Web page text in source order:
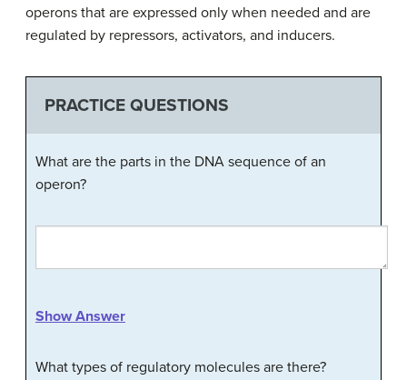
operons that are expressed only when needed and are
regulated by repressors, activators, and inducers.
PRACTICE QUESTIONS
What are the parts in the DNA sequence of an
operon?
Show Answer
What types of regulatory molecules are there?